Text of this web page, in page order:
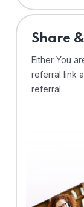
Share
Either You
referral link
referral.